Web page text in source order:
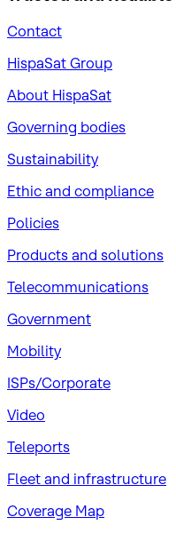
Contact
HispaSat Group
About HispaSat
Governing bodies
Sustainability
​Ethic and compliance
Policies
Products and solutions
Telecommunications
Government
Mobility
ISPs/Corporate
Video
Teleports
Fleet and infrastructure
Coverage Map